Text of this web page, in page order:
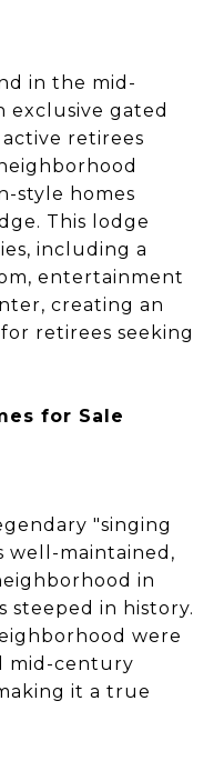
in the mid-
exclusive gated
retirees
style homes
This lodge
including a
entertainment
creating an
retirees seeking
for Sale
"singing
well-maintained,
in
steeped in history.
were
mid-century
it a true